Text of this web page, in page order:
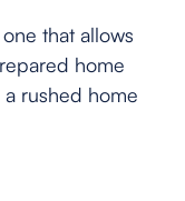
that allows
home
rushed home